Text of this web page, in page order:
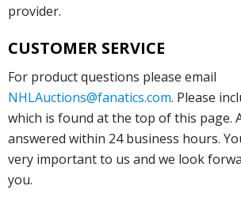
provider.
CUSTOMER SERVICE
For product questions please email
NHLAuctions@fanatics.com. Please
which is found at the top of this page.
answered within 24 business hours.
very important to us and we look
you.